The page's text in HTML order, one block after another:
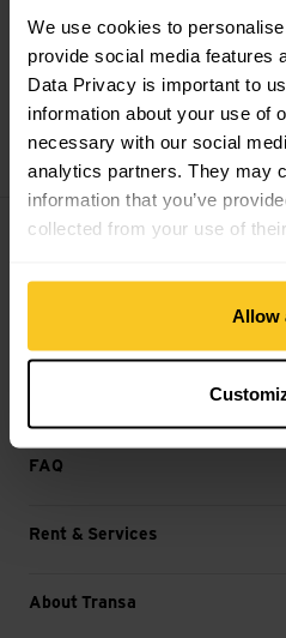
We use cookies to
provide social media features
Data Privacy is important to
information about your use of
necessary with our social
analytics partners. They may
information that you’ve
collected from your use of
Allow
14 days
Subscribe to the newsletter
E-mail *
FAQ
Rent & Services
About Transa